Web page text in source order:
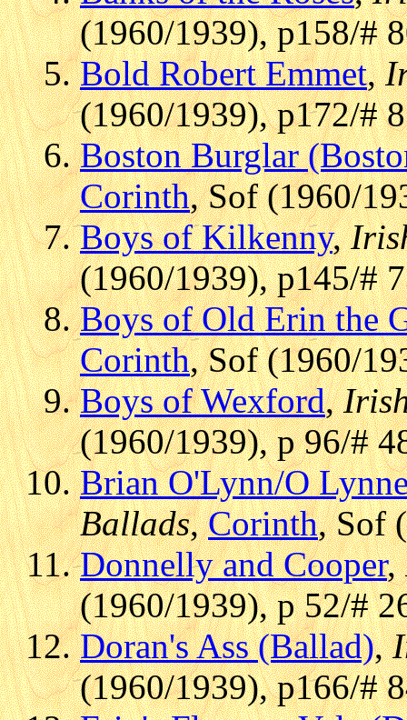
(1960/1939), p158/#
Bold Robert Emmet,
(1960/1939), p172/#
Boston Burglar
Corinth, Sof (1960/
Boys of Kilkenny,
(1960/1939), p145/#
Boys of Old Erin the
Corinth, Sof (1960/
Boys of Wexford,
(1960/1939), p 96/#
Brian O'Lynn/O
Ballads,Corinth, Sof
Donnelly and Cooper,
(1960/1939), p 52/#
Doran's Ass (Ballad),
(1960/1939), p166/#